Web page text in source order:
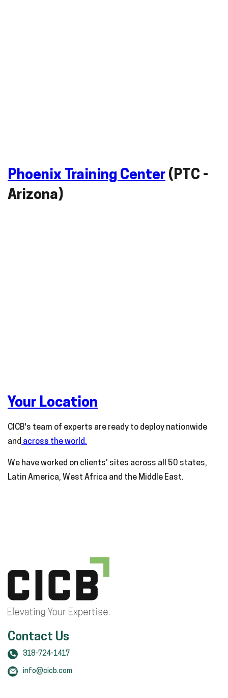
Phoenix Training Center (PTC -
Arizona)
Your Location
CICB's team of experts are ready to deploy nationwide
and across the world.
We have worked on clients' sites across all 50 states,
Latin America, West Africa and the Middle East.
Contact Us
318-724-1417
info@cicb.com